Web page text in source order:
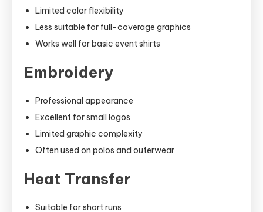
Limited color flexibility
Less suitable for full-coverage graphics
Works well for basic event shirts
Embroidery
Professional appearance
Excellent for small logos
Limited graphic complexity
Often used on polos and outerwear
Heat Transfer
Suitable for short runs